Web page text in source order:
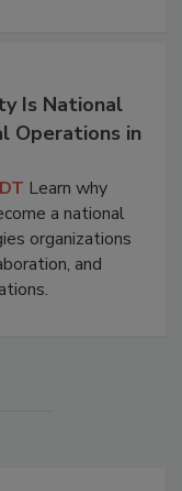
Is National
Operations in
Learn why
a national
organizations
and